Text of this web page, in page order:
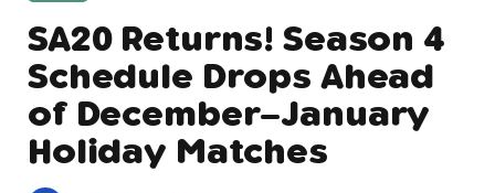
SA20 Returns! Season 4
Schedule Drops Ahead
of December–January
Holiday Matches